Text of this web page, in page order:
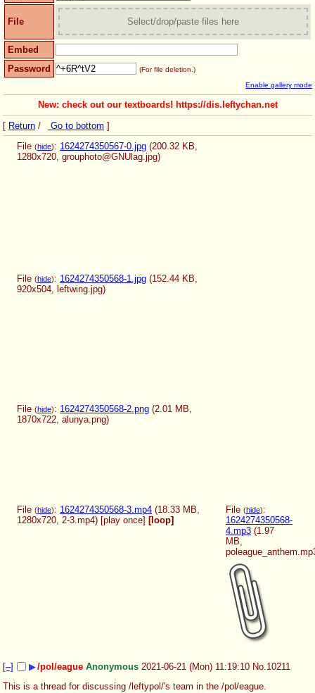
File Select/drop/paste files here
Embed
Password
(For file deletion.)
Enable gallery mode
New: check out our textboards! https://dis.leftychan.net
[ Return / Go to bottom ]
File (hide): 1624274350567-0.jpg (200.32 KB,
1280x720, grouphoto@GNUlag.jpg)
File (hide): 1624274350568-1.jpg (152.44 KB,
920x504,
leftwing.jpg)
File (hide): 1624274350568-2.png (2.01 MB,
1870x722, alunya.png)
File (hide): 1624274350568-3.mp4 (18.33 MB,
1280x720, 2-3.mp4) [play once] [loop]
File (hide):
1624274350568-
4.mp3 (1.97
MB,
[–] ▶/pol/eague Anonymous 2021-06-21 (Mon) 11:19:10 No. 10211
This is a thread for discussing /leftypol/'s team in the /pol/eague.